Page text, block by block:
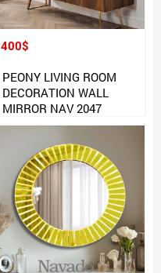
400$
PEONY LIVING ROOM
DECORATION WALL
MIRROR NAV 2047